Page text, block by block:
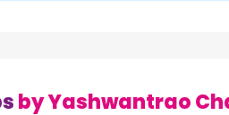
by Yashwantrao